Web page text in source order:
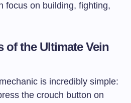
focus on building, fighting,
of the Ultimate Vein
is incredibly simple:
the crouch button on